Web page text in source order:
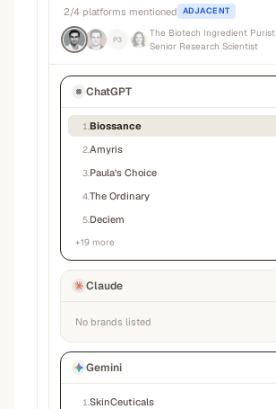
2/4 platforms mentioned ADJACENT
P3
The Biotech Ingredient Purist
Senior Research Scientist
ChatGPT
1 Biossance
2Amyris
3 Paula’s Choice
4The Ordinary
5 Deciem
+19 more
Claude
No brands listed
Gemini
1 SkinCeuticals